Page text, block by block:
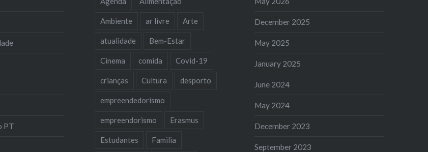
PT
Ambiente ar livre Arte
atualidade Bem-Estar
Cinema comida Covid-19
crianças Cultura desporto
empreendedorismo
empreendorismo Erasmus
Estudantes Familia
December 2025
May 2025
January 2025
June 2024
May 2024
December 2023
September 2023